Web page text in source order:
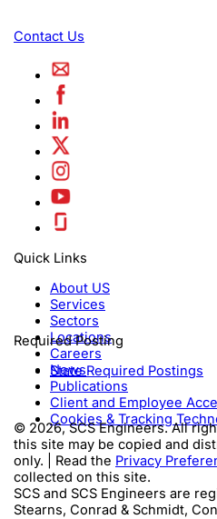
Contact Us
Quick Links
About US
Services
Sectors
Locations
Careers
News
Publications
Client and Employee
Cookies & Tracking
Required Posting
State Required Postings
© 2026, SCS Engineers. All
this site may be copied and
only. | Read the Privacy
collected on this site.
SCS and SCS Engineers are
Stearns, Conrad & Schmidt,